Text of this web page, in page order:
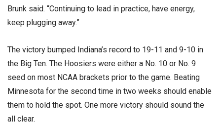
Brunk said. “Continuing to lead in practice, have energy,
keep plugging away.”
The victory bumped Indiana’s record to 19-11 and 9-10 in
the Big Ten. The Hoosiers were either a No. 10 or No. 9
seed on most NCAA brackets prior to the game. Beating
Minnesota for the second time in two weeks should enable
them to hold the spot. One more victory should sound the
all clear.